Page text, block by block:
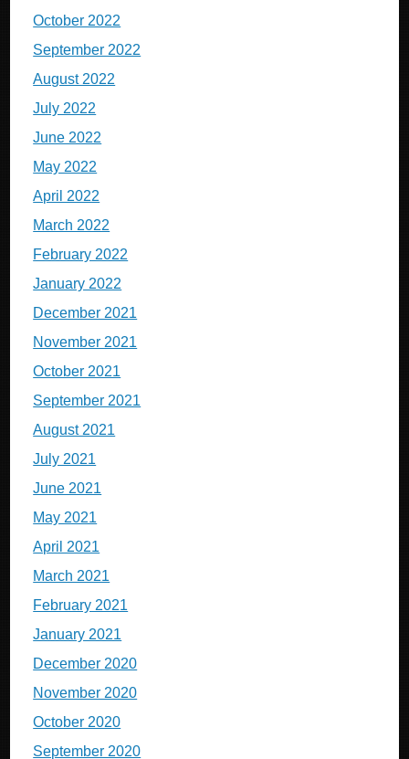
October 2022
September 2022
August 2022
July 2022
June 2022
May 2022
April 2022
March 2022
February 2022
January 2022
December 2021
November 2021
October 2021
September 2021
August 2021
July 2021
June 2021
May 2021
April 2021
March 2021
February 2021
January 2021
December 2020
November 2020
October 2020
September 2020